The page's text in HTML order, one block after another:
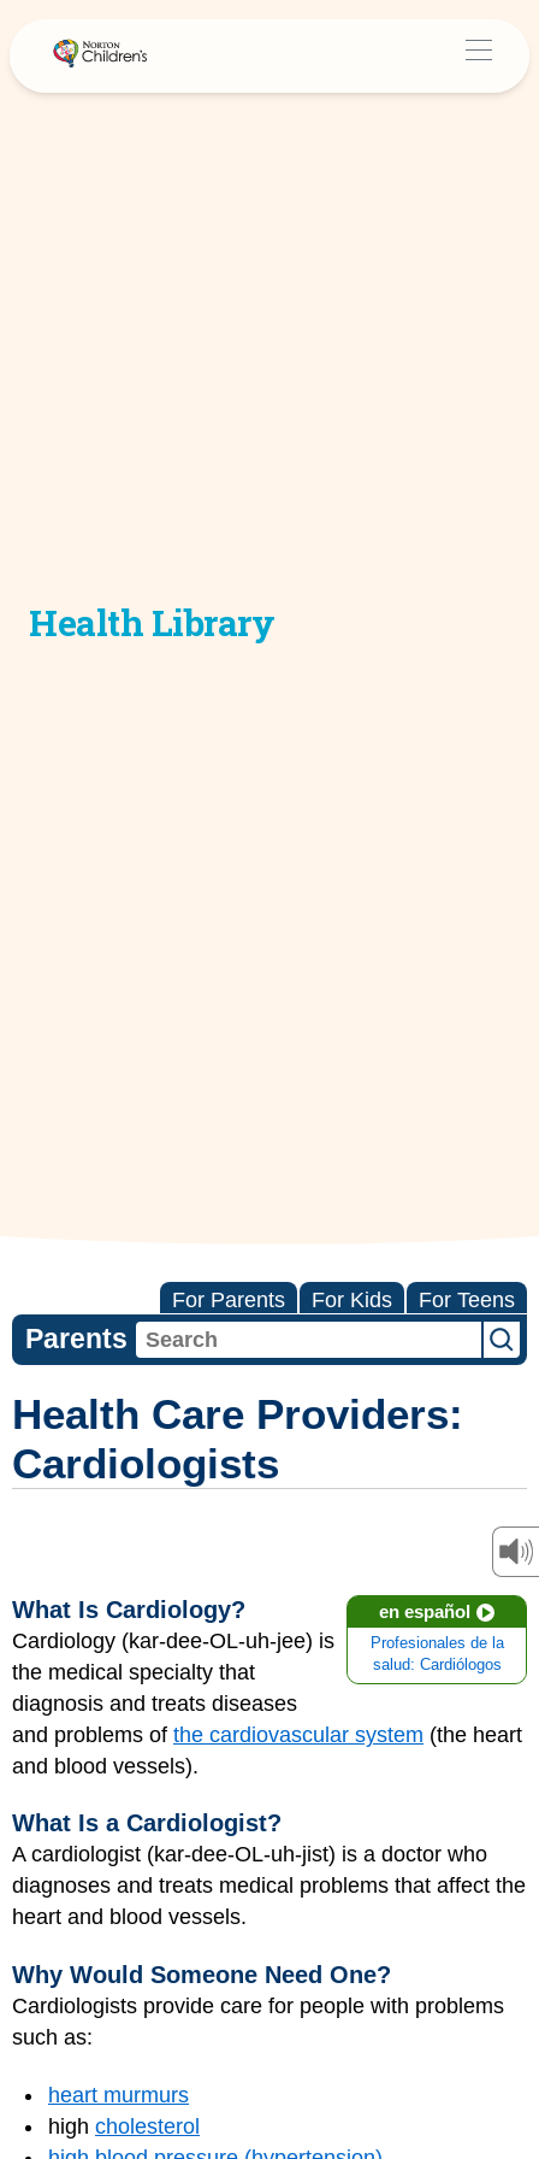
Health Library
For Parents For Kids For Teens
Parents
Health Care Providers:
Cardiologists
en español
Profesionales de la
salud: Cardiólogos
What Is Cardiology?
Cardiology (kar-dee-OL-uh-jee) is
the medical specialty that
diagnosis and treats diseases
and problems of the cardiovascular system (the heart
and blood vessels).
What Is a Cardiologist?
A cardiologist (kar-dee-OL-uh-jist) is a doctor who
diagnoses and treats medical problems that affect the
heart and blood vessels.
Why Would Someone Need One?
Cardiologists provide care for people with problems
such as:
heart murmurs
high cholesterol